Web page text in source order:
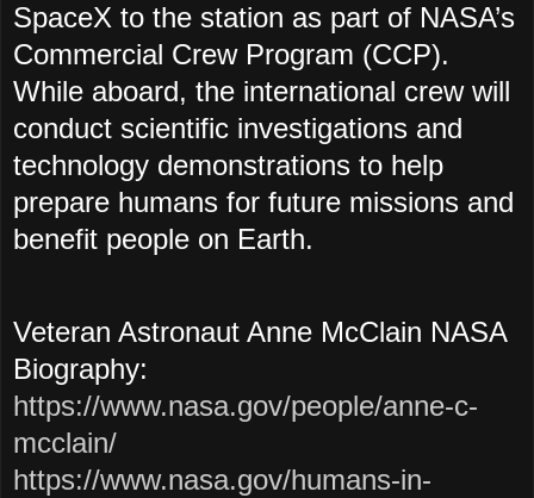
SpaceX to the station as part of NASA’s
Commercial Crew Program (CCP).
While aboard, the international crew will
conduct scientific investigations and
technology demonstrations to help
prepare humans for future missions and
benefit people on Earth.
Veteran Astronaut Anne McClain NASA
Biography:
https://www.nasa.gov/people/anne-c-
mcclain/
https://www.nasa.gov/humans-in-